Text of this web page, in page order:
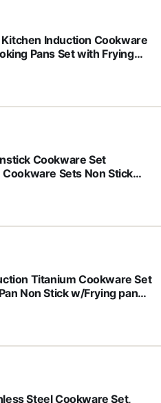
Kitchen Induction Cookware
Pans Set with Frying
& Utensils, PFOA Free
Cookware Set
Sets Non Stick
Oven Safe
Titanium Cookware Set
Non Stick w/Frying pan
Steel Cookware Set,